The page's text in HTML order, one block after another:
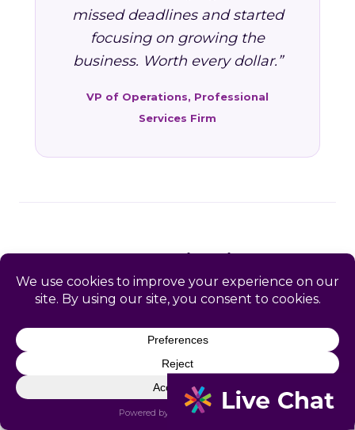
missed deadlines and started
focusing on growing the
business. Worth every dollar.”
VP of Operations, Professional
Services Firm
FAQ: HR Services in East
Richmond Heights, CA
Heights and Contra Costa County business
owners.
What HR services does Catapult